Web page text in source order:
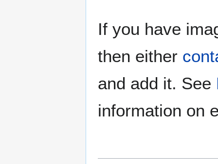
If you have
then either
and add it. See
information on